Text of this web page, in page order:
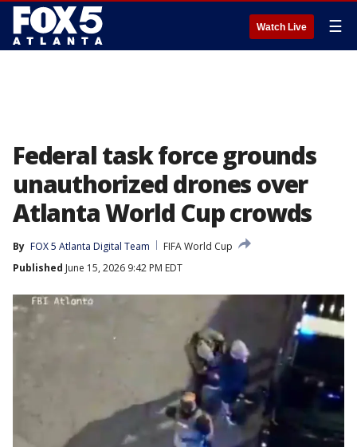
Watch Live ☰
Federal task force grounds
unauthorized drones over
Atlanta World Cup crowds
By FOX 5 Atlanta Digital Team
FIFA World Cup
Published June 15, 2026 9:42 PM EDT